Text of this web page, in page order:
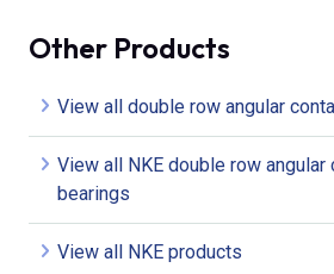
Other Products
View all double row angular
View all NKE double row angular
bearings
View all NKE products